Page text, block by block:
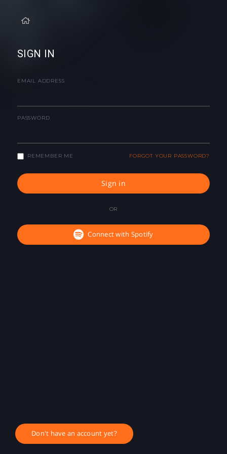
SIGN IN
EMAIL ADDRESS
PASSWORD
REMEMBER ME FORGOT YOUR PASSWORD?
Sign in
OR
Connect with Spotify
Don't have an account yet?